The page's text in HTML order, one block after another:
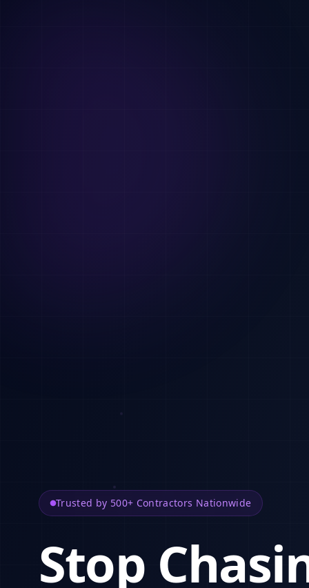
Trusted by 500+ Contractors Nationwide
Stop